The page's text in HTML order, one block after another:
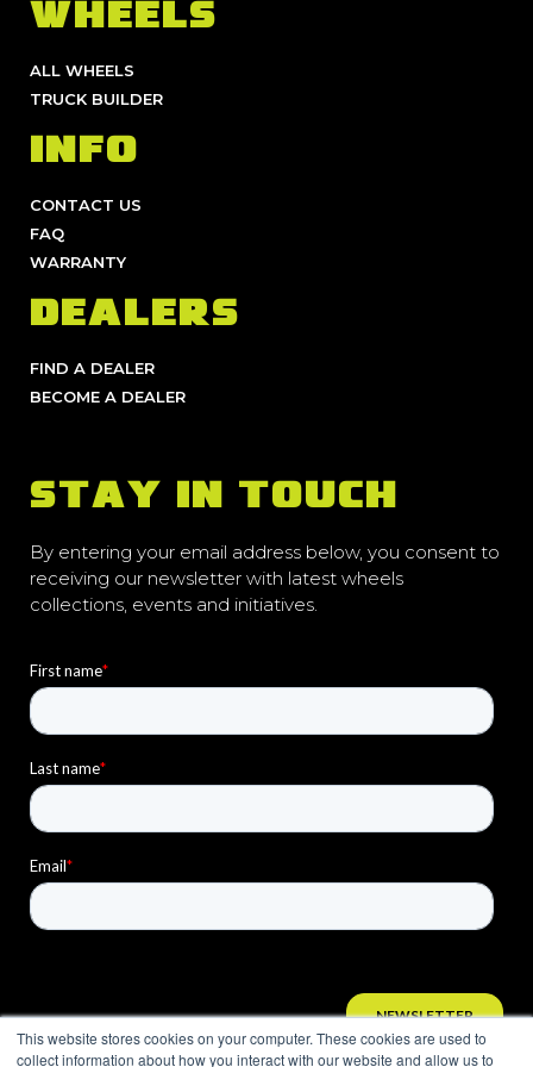
This website stores cookies on your computer. These cookies are used to
collect information about how you interact with our website and allow us to
WHEELS
ALL WHEELS
TRUCK BUILDER
INFO
CONTACT US
FAQ
WARRANTY
DEALERS
FIND A DEALER
BECOME A DEALER
STAY IN TOUCH
By entering your email address below, you consent to
receiving our newsletter with latest wheels
collections, events and initiatives.